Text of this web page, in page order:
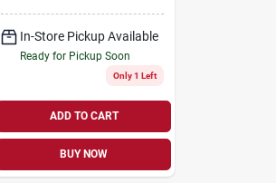
With 36 In. Hickory
In-Store Pickup Available
Ready for Pickup Soon
Only 1 Left
ADD TO CART
BUY NOW